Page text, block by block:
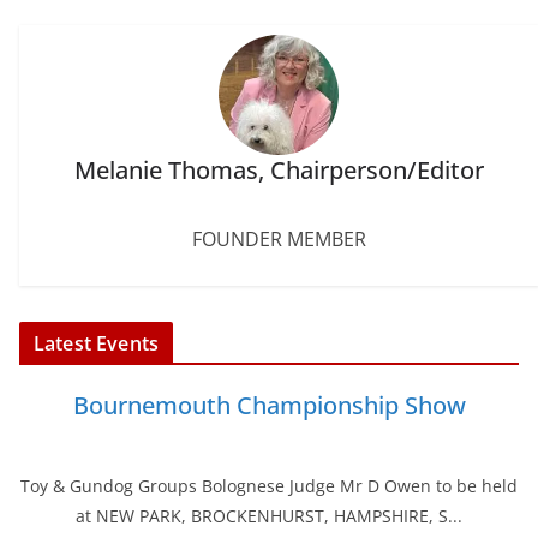
Melanie Thomas, Chairperson/Editor
FOUNDER MEMBER
Latest Events
Bournemouth Championship Show
Toy & Gundog Groups Bolognese Judge Mr D Owen to be held
at NEW PARK, BROCKENHURST, HAMPSHIRE, S...